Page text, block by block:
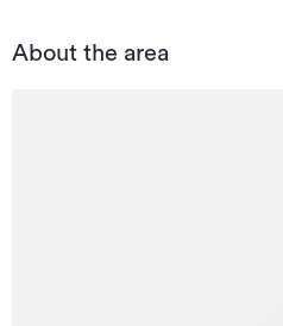
About the area